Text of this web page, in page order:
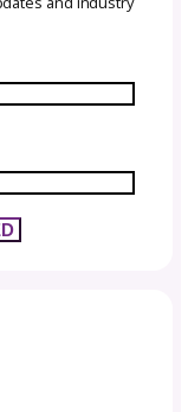
and even
allows
your
behind the
and the point of
and